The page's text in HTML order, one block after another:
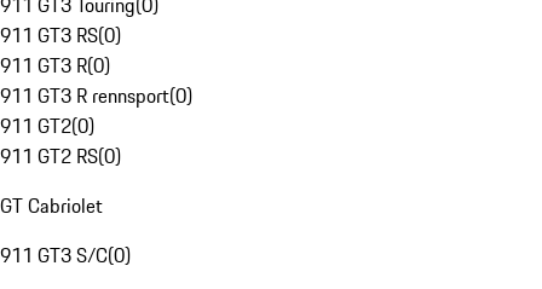
911 GT3 RS(0)
911 GT3 R(0)
911 GT3 R rennsport(0)
911 GT2(0)
911 GT2 RS(0)
GT Cabriolet
911 GT3 S/C(0)